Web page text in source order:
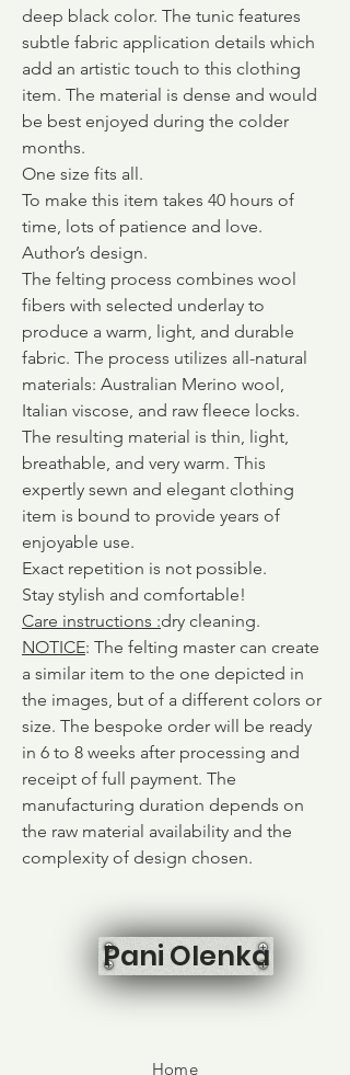
deep black color. The tunic features
subtle fabric application details which
add an artistic touch to this clothing
item. The material is dense and would
be best enjoyed during the colder
months.
One size fits all.
To make this item takes 40 hours of
time, lots of patience and love.
Author’s design.
The felting process combines wool
fibers with selected underlay to
produce a warm, light, and durable
fabric. The process utilizes all-natural
materials: Australian Merino wool,
Italian viscose, and raw fleece locks.
The resulting material is thin, light,
breathable, and very warm. This
expertly sewn and elegant clothing
item is bound to provide years of
enjoyable use.
Exact repetition is not possible.
Stay stylish and comfortable!
Care instructions :dry cleaning.
NOTICE: The felting master can create
a similar item to the one depicted in
the images, but of a different colors or
size. The bespoke order will be ready
in 6 to 8 weeks after processing and
receipt of full payment. The
manufacturing duration depends on
the raw material availability and the
complexity of design chosen.
Pani Olenka
Home